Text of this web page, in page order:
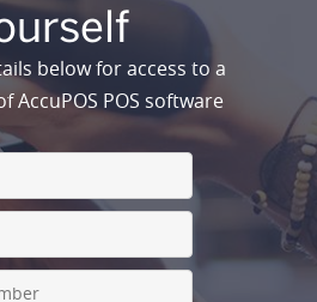
below for access to a
AccuPOS POS software